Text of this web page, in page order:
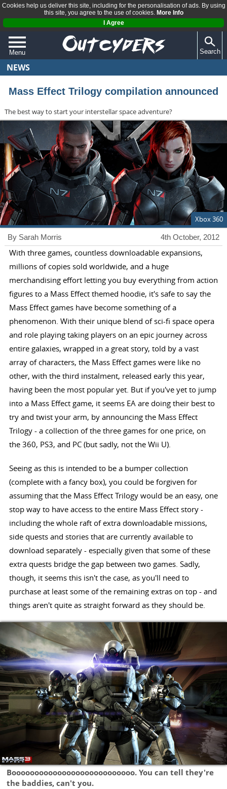
Cookies help us deliver this site, including for the personalisation of ads. By using
this site, you agree to the use of cookies. More Info
I Agree
Menu
QUIZZES
REVIEWS
ARTICLES
Search
NEWS
Mass Effect Trilogy compilation announced
The best way to start your interstellar space adventure?
Xbox 360
4th October, 2012
By Sarah Morris
With three games, countless downloadable expansions,
millions of copies sold worldwide, and a huge
merchandising effort letting you buy everything from action
figures to a Mass Effect themed hoodie, it's safe to say the
Mass Effect games have become something of a
phenomenon. With their unique blend of sci-fi space opera
and role playing taking players on an epic journey across
entire galaxies, wrapped in a great story, told by a vast
array of characters, the Mass Effect games were like no
other, with the third instalment, released early this year,
having been the most popular yet. But if you've yet to jump
into a Mass Effect game, it seems EA are doing their best to
try and twist your arm, by announcing the Mass Effect
Trilogy - a collection of the three games for one price, on
the 360, PS3, and PC (but sadly, not the Wii U).
Seeing as this is intended to be a bumper collection
(complete with a fancy box), you could be forgiven for
assuming that the Mass Effect Trilogy would be an easy, one
stop way to have access to the entire Mass Effect story -
including the whole raft of extra downloadable missions,
side quests and stories that are currently available to
download separately - especially given that some of these
extra quests bridge the gap between two games. Sadly,
though, it seems this isn't the case, as you'll need to
purchase at least some of the remaining extras on top - and
things aren't quite as straight forward as they should be.
Booooooooooooooooooooooooooo. You can tell they're
the baddies, can't you.